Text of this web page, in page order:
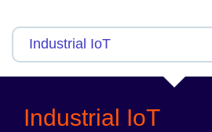
Industrial IoT